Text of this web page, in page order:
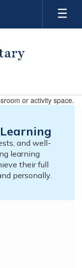
and well-
learning
their full
personally.